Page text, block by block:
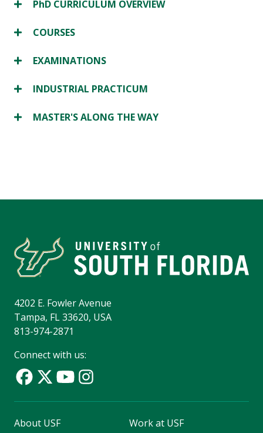
PhD CURRICULUM OVERVIEW
COURSES
EXAMINATIONS
INDUSTRIAL PRACTICUM
MASTER'S ALONG THE WAY
4202 E. Fowler Avenue
Tampa, FL 33620, USA
813-974-2871
Connect with us:
About USF
Work at USF